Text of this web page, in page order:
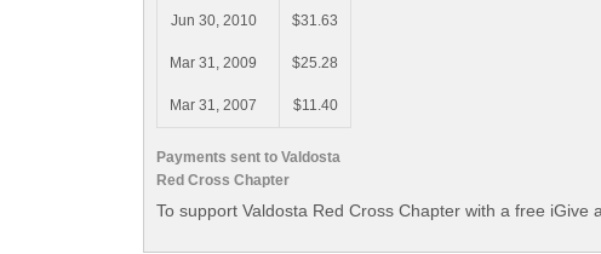
Payments sent to Valdosta
Red Cross Chapter
Jun 30, 2010
$31.63
Mar 31, 2009 $25.28
Mar 31, 2007 $11.40
To support Valdosta Red Cross Chapter with a free iGive